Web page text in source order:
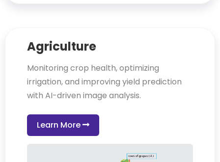
Agriculture
Monitoring crop health, optimizing
irrigation, and improving yield prediction
with AI-driven image analysis.
Learn More